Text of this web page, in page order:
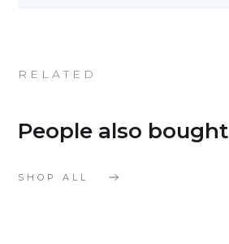
RELATED
People also bought
SHOP ALL